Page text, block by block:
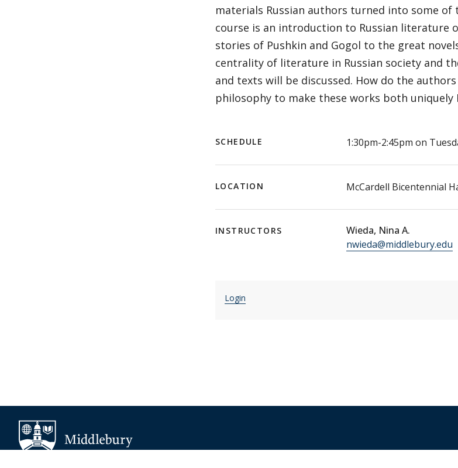
materials Russian authors turned into some
course is an introduction to Russian literature
stories of Pushkin and Gogol to the great
centrality of literature in Russian society and
and texts will be discussed. How do the
philosophy to make these works both uniquely
SCHEDULE 1:30pm-2:45pm on
LOCATION McCardell Bicentennial
INSTRUCTORS
Wieda, Nina A.
nwieda@middlebury.edu
Login